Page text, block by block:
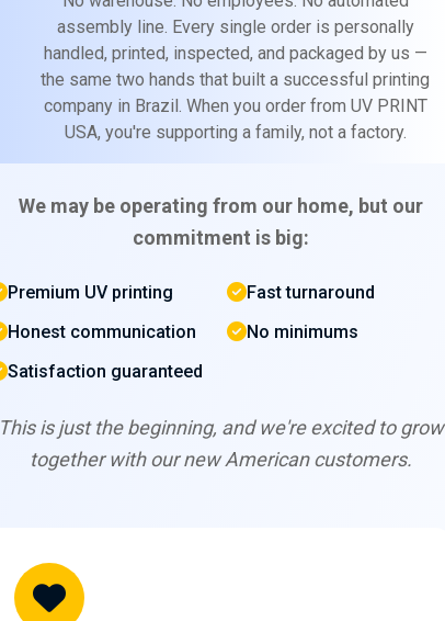
assembly line. Every single order is personally
handled, printed, inspected, and packaged by us —
the same two hands that built a successful printing
company in Brazil. When you order from UV PRINT
USA, you're supporting a family, not a factory.
We may be operating from our home, but our
commitment is big:
Premium UV printing
Fast turnaround
Honest communication
No minimums
Satisfaction guaranteed
This is just the beginning, and we're excited to grow
together with our new American customers.